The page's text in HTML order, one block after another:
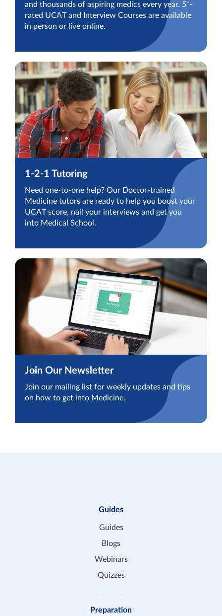
and thousands of aspiring medics every year. 5*-
rated UCAT and Interview Courses are available
in person or live online.
1-2-1 Tutoring
Need one-to-one help? Our Doctor-trained
Medicine tutors are ready to help you boost your
UCAT score, nail your interviews and get you
into Medical School.
Join Our Newsletter
Join our mailing list for weekly updates and tips
on how to get into Medicine.
Guides
Guides
Blogs
Webinars
Quizzes
Preparation